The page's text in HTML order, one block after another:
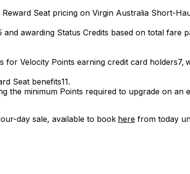
Seat pricing on Virgin Australia Short-
awarding Status Credits based on total fare
Velocity Points earning credit card holders7,
Seat benefits11.
the minimum Points required to upgrade on an
day sale, available to book here from today